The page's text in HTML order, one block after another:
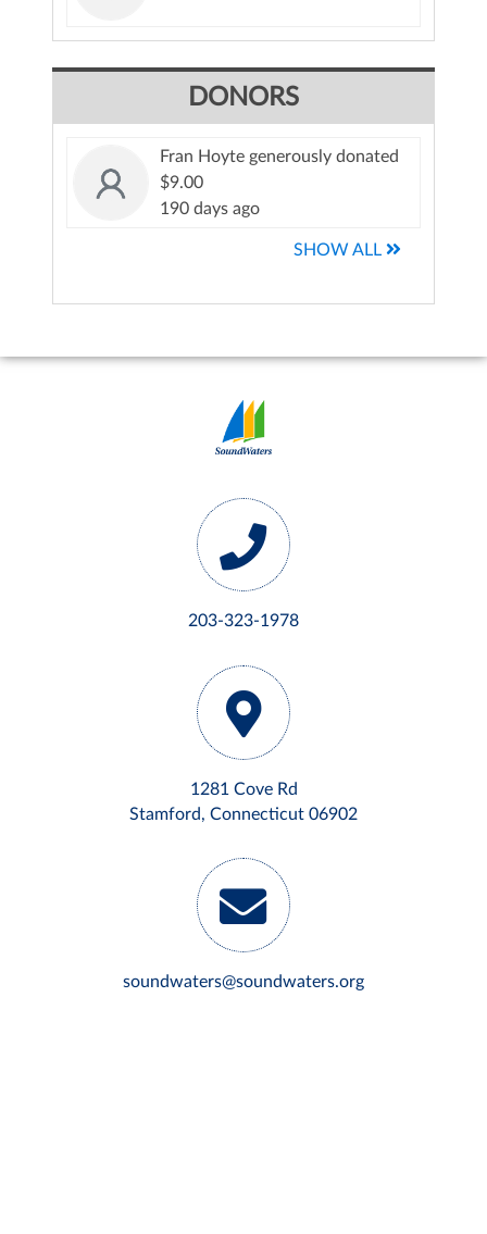
DONORS
Fran Hoyte generously donated
$9.00
190 days ago
SHOW ALL
203-323-1978
1281 Cove Rd
Stamford, Connecticut 06902
soundwaters@soundwaters.org